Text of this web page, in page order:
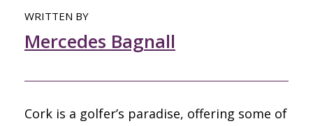
WRITTEN BY
Mercedes Bagnall
Cork is a golfer’s paradise, offering some of